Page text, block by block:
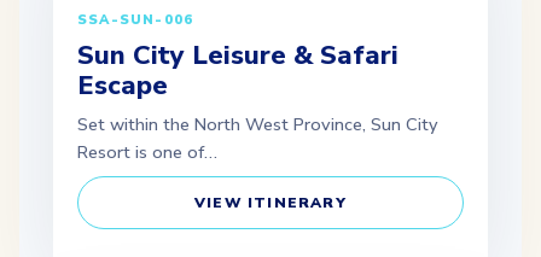
SSA-SUN-006
Sun City Leisure & Safari
Escape
Set within the North West Province, Sun City
Resort is one of…
VIEW ITINERARY